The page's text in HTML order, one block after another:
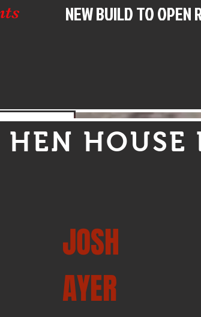
NEW BUILD TO OPEN
4,250 Heritage Pro Stock Drivers
HEN HOUSE
JOSH
AYER